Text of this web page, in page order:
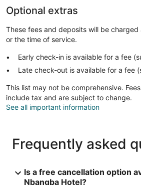
Optional extras
These fees and deposits will be
or the time of service.
Early check-in is available for a fee
Late check-out is available for a fee
This list may not be comprehensive.
include tax and are subject to change.
See all important information
Frequently asked
Is a free cancellation option
Nbangba Hotel?